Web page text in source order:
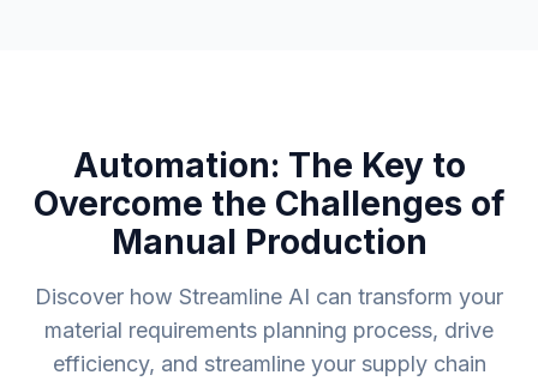
Automation: The Key to
Overcome the Challenges of
Manual Production
Discover how Streamline AI can transform your
material requirements planning process, drive
efficiency, and streamline your supply chain